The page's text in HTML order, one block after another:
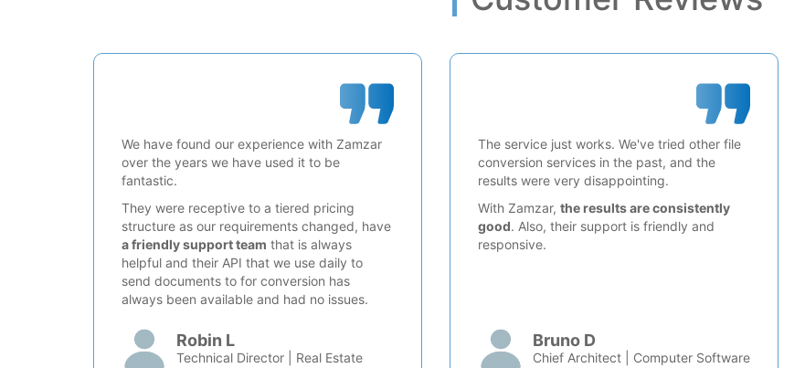
We have found our experience with Zamzar
over the years we have used it to be
fantastic.
They were receptive to a tiered pricing
structure as our requirements changed, have
a friendly support team that is always
helpful and their API that we use daily to
send documents to for conversion has
always been available and had no issues.
Robin L
Technical Director | Real Estate
The service just works. We've tried other file
conversion services in the past, and the
results were very disappointing.
With Zamzar, the results are consistently
good. Also, their support is friendly and
responsive.
Bruno D
Chief Architect | Computer Software